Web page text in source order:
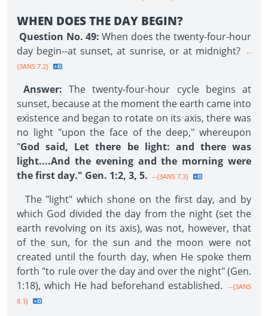
WHEN DOES THE DAY BEGIN?
Question No. 49: When does the twenty-four-hour
day begin--at sunset, at sunrise, or at midnight?
--
{3ANS 7.2}
Answer: The twenty-four-hour cycle begins at
sunset, because at the moment the earth came into
existence and began to rotate on its axis, there was
no light "upon the face of the deep," whereupon
"God said, Let there be light: and there was
light....And the evening and the morning were
the first day." Gen. 1:2, 3, 5. --{3ANS 7.3}
The "light" which shone on the first day, and by
which God divided the day from the night (set the
earth revolving on its axis), was not, however, that
of the sun, for the sun and the moon were not
created until the fourth day, when He spoke them
forth "to rule over the day and over the night" (Gen.
1:18), which He had beforehand established.
--{3ANS
8.1}